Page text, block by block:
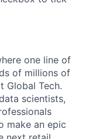
one line of
of millions of
Global Tech.
scientists,
make an epic